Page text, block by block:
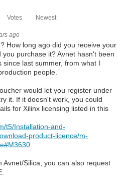
Votes Newest
ago
How long ago did you receive your
purchase it? Avnet hasn't been
since last summer, from what I
people.
would let you register under
it. If it doesn't work, you could
for Xilinx licensing listed in this
t5/Installation-and-
product-licence/m-
Avnet/Silica, you can also request